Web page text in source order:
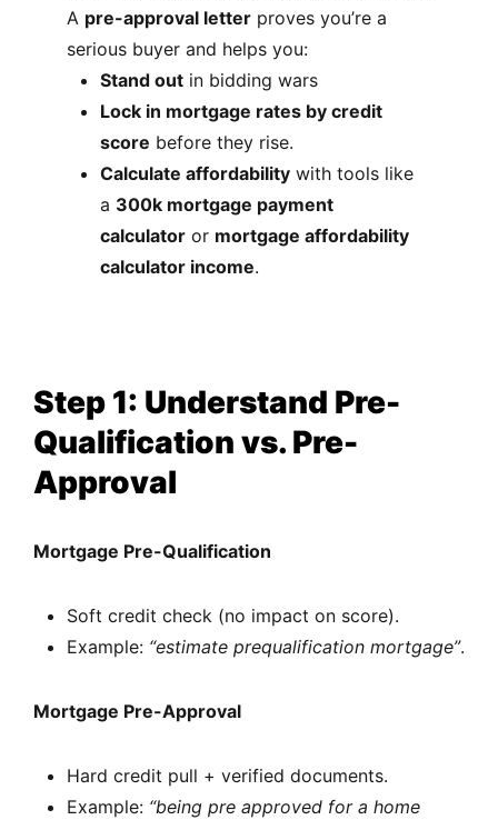
A pre-approval letter proves you’re a
serious buyer and helps you:
Stand out in bidding wars
Lock in mortgage rates by credit
score before they rise.
Calculate affordability with tools like
a 300k mortgage payment
calculator or mortgage affordability
calculator income.
Step 1: Understand Pre-
Qualification vs. Pre-
Approval
Mortgage Pre-Qualification
Soft credit check (no impact on score).
Example: “estimate prequalification mortgage”.
Mortgage Pre-Approval
Hard credit pull + verified documents.
Example: “being pre approved for a home